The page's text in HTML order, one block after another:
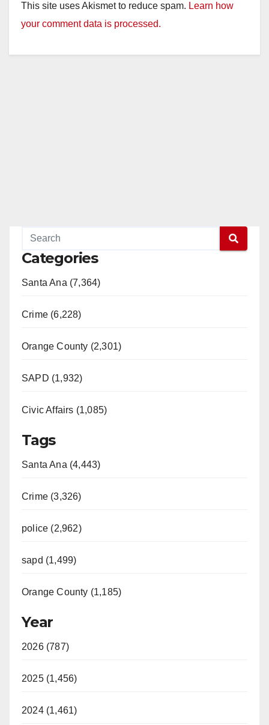
This site uses Akismet to reduce spam. Learn how
your comment data is processed.
Categories
Santa Ana (7,364)
Crime (6,228)
Orange County (2,301)
SAPD (1,932)
Civic Affairs (1,085)
Tags
Santa Ana (4,443)
Crime (3,326)
police (2,962)
sapd (1,499)
Orange County (1,185)
Year
2026 (787)
2025 (1,456)
2024 (1,461)